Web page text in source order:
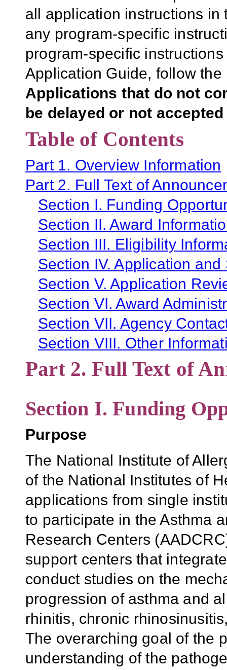
all application instructions in
any program-specific
program-specific
Application Guide, follow
Applications that do not
be delayed or not
Table of Contents
Part 1. Overview Information
Part 2. Full Text of
Section I. Funding
Section II. Award
Section III. Eligibility
Section IV. Application
Section V. Application
Section VI. Award
Section VII. Agency
Section VIII. Other
Part 2. Full Text of
Section I. Funding
Purpose
The National Institute of
of the National Institutes of
applications from single
to participate in the Asthma
Research Centers
support centers that
conduct studies on the
progression of asthma and
rhinitis, chronic
The overarching goal of the
understanding of the